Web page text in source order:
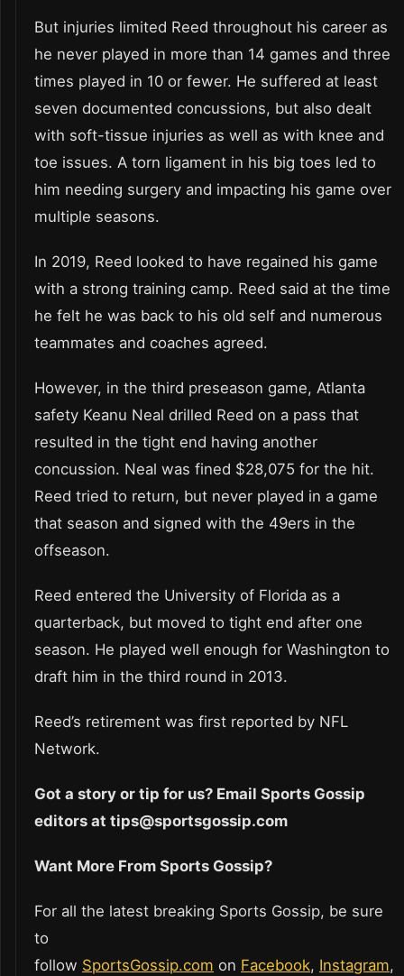
But injuries limited Reed throughout his career as
he never played in more than 14 games and three
times played in 10 or fewer. He suffered at least
seven documented concussions, but also dealt
with soft-tissue injuries as well as with knee and
toe issues. A torn ligament in his big toes led to
him needing surgery and impacting his game over
multiple seasons.
In 2019, Reed looked to have regained his game
with a strong training camp. Reed said at the time
he felt he was back to his old self and numerous
teammates and coaches agreed.
However, in the third preseason game, Atlanta
safety Keanu Neal drilled Reed on a pass that
resulted in the tight end having another
concussion. Neal was fined $28,075 for the hit.
Reed tried to return, but never played in a game
that season and signed with the 49ers in the
offseason.
Reed entered the University of Florida as a
quarterback, but moved to tight end after one
season. He played well enough for Washington to
draft him in the third round in 2013.
Reed’s retirement was first reported by NFL
Network.
Got a story or tip for us? Email Sports Gossip
editors at tips@sportsgossip.com
Want More From Sports Gossip?
For all the latest breaking Sports Gossip, be sure
to
follow SportsGossip.com on Facebook, Instagram,